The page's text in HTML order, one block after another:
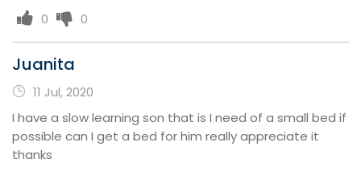
0
0
Juanita
11 Jul, 2020
I have a slow learning son that is I need of a small bed if
possible can I get a bed for him really appreciate it
thanks